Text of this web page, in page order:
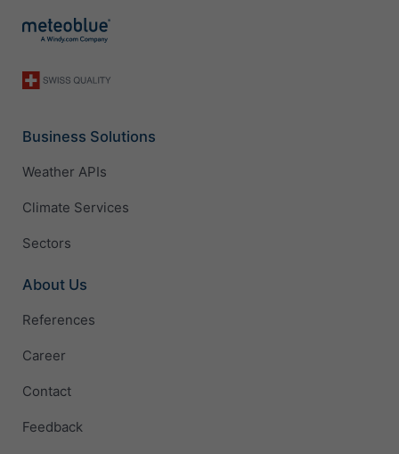
Business Solutions
Weather APIs
Climate Services
Sectors
About Us
References
Career
Contact
Feedback